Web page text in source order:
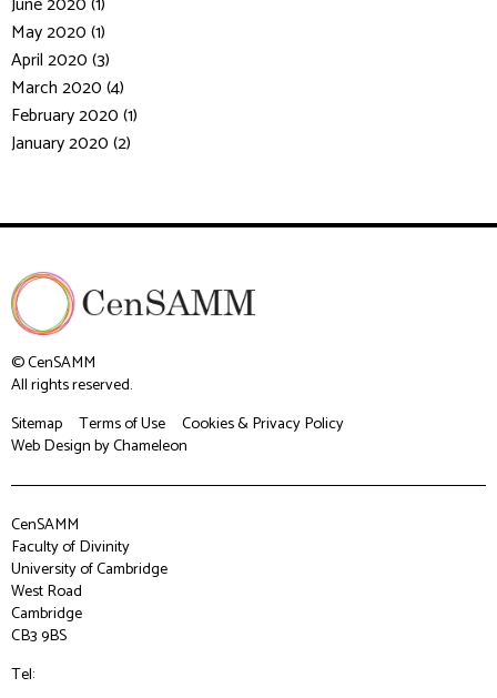
May 2020 (1)
April 2020 (3)
March 2020 (4)
February 2020 (1)
January 2020 (2)
© CenSAMM
All rights reserved.
Sitemap
Terms of Use
Cookies & Privacy Policy
Web Designby Chameleon
CenSAMM
Faculty of Divinity
University of Cambridge
West Road
Cambridge
CB3 9BS
Tel: